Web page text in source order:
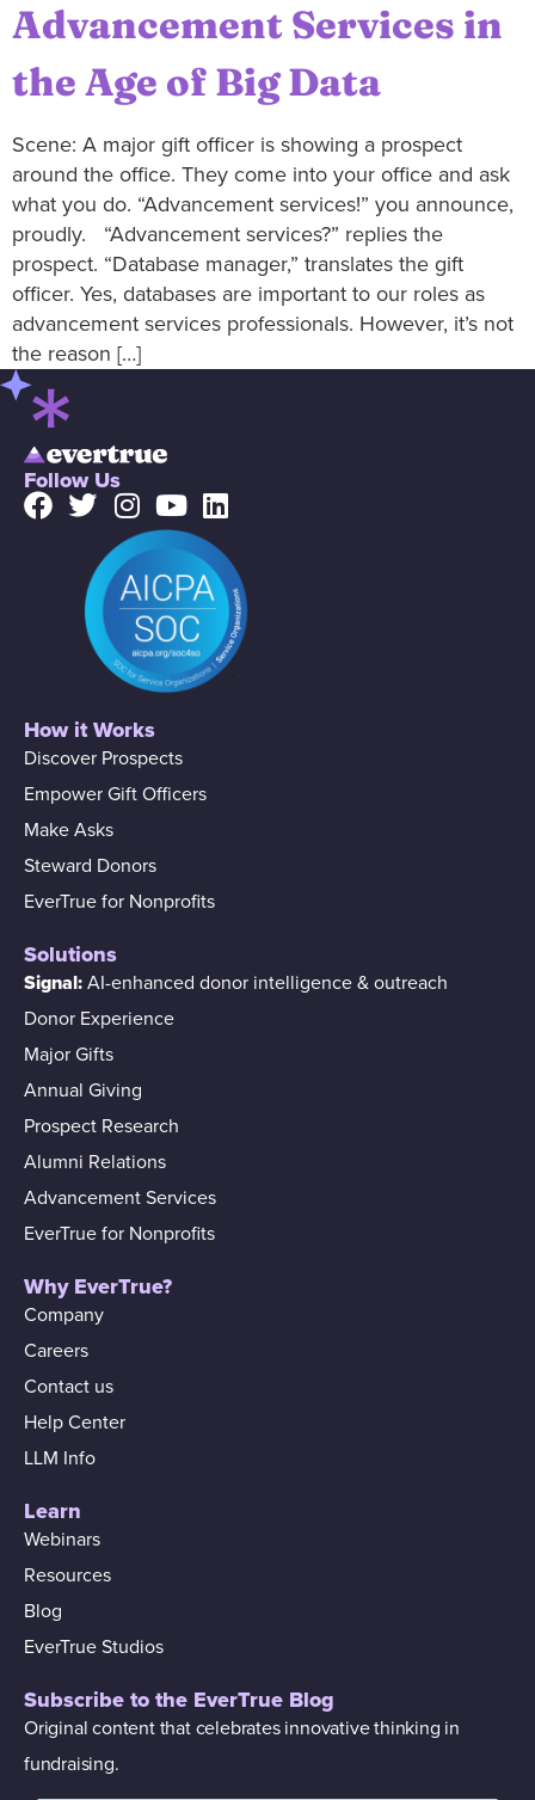
Advancement Services in
the Age of Big Data
Scene: A major gift officer is showing a prospect
around the office. They come into your office and ask
what you do. “Advancement services!” you announce,
proudly. “Advancement services?” replies the
prospect. “Database manager,” translates the gift
officer. Yes, databases are important to our roles as
advancement services professionals. However, it’s not
the reason […]
Follow Us
How it Works
Discover Prospects
Empower Gift Officers
Make Asks
Steward Donors
EverTrue for Nonprofits
Solutions
Signal: AI-enhanced donor intelligence & outreach
Donor Experience
Major Gifts
Annual Giving
Prospect Research
Alumni Relations
Advancement Services
EverTrue for Nonprofits
Why EverTrue?
Company
Careers
Contact us
Help Center
LLM Info
Learn
Webinars
Resources
Blog
EverTrue Studios
Subscribe to the EverTrue Blog
Original content that celebrates innovative thinking in
fundraising.